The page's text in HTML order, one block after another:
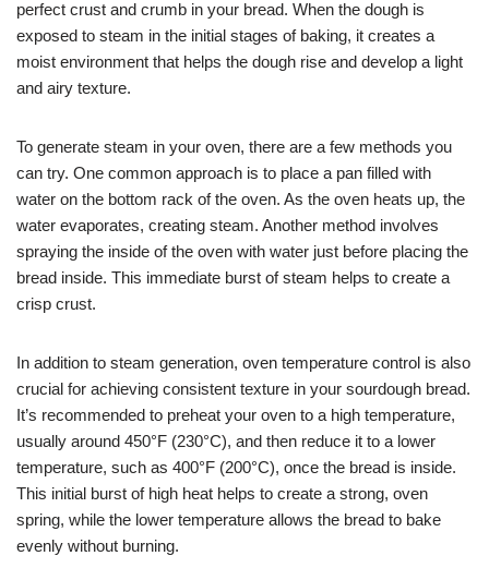
perfect crust and crumb in your bread. When the dough is
exposed to steam in the initial stages of baking, it creates a
moist environment that helps the dough rise and develop a light
and airy texture.
To generate steam in your oven, there are a few methods you
can try. One common approach is to place a pan filled with
water on the bottom rack of the oven. As the oven heats up, the
water evaporates, creating steam. Another method involves
spraying the inside of the oven with water just before placing the
bread inside. This immediate burst of steam helps to create a
crisp crust.
In addition to steam generation, oven temperature control is also
crucial for achieving consistent texture in your sourdough bread.
It’s recommended to preheat your oven to a high temperature,
usually around 450°F (230°C), and then reduce it to a lower
temperature, such as 400°F (200°C), once the bread is inside.
This initial burst of high heat helps to create a strong, oven
spring, while the lower temperature allows the bread to bake
evenly without burning.